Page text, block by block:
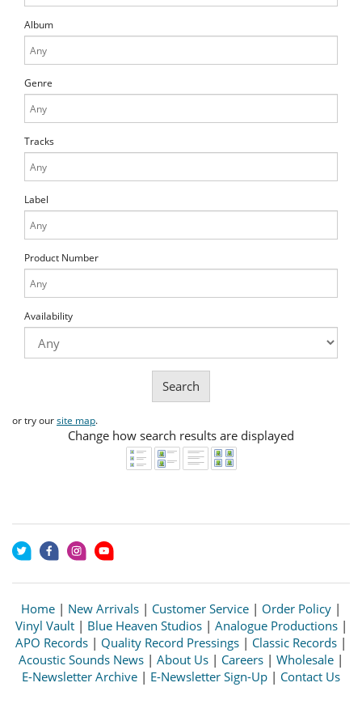
Album
Genre
Tracks
Label
Product Number
Availability
Search
or try oursite map.
Change how search results are displayed
Home | New Arrivals | Customer Service | Order Policy |
Vinyl Vault| Blue Heaven Studios| Analogue Productions|
APO Records | Quality Record Pressings | Classic Records |
Acoustic Sounds News | About Us | Careers | Wholesale |
E-Newsletter Archive | E-Newsletter Sign-Up | Contact Us